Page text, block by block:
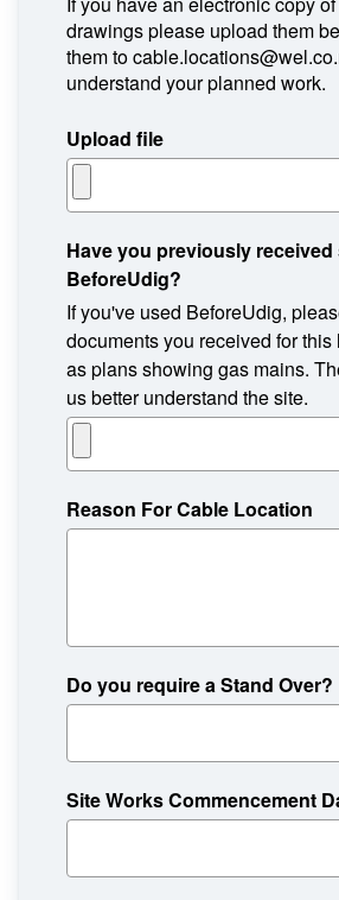
drawings please upload them
them to
understand your planned work.
Upload file
Have you previously
BeforeUdig?
If you've used BeforeUdig,
documents you received for this
as plans showing gas mains.
us better understand the site.
Reason For Cable Location
Do you require a Stand Over?
Site Works Commencement